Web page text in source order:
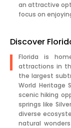
an attractive
focus on
Discover
Florida is
attractions in
the largest
World Heritage
scenic hiking
springs like
diverse
natural